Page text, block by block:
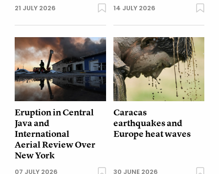
21 JULY 2026 14 JULY 2026
Eruption in Central
Java and
International
Aerial Review Over
New York
07 JULY 2026
Caracas
earthquakes and
Europe heat waves
30 JUNE 2026